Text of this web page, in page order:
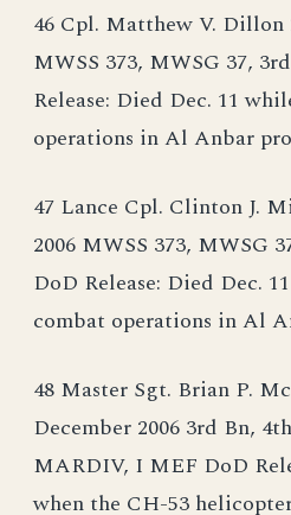
46 Cpl. Matthew V. Dillon
MWSS 373, MWSG 37,
Release: Died Dec. 11
operations in Al Anbar
47 Lance Cpl. Clinton J.
2006 MWSS 373, MWSG
DoD Release: Died Dec.
combat operations in Al
48 Master Sgt. Brian P.
December 2006 3rd Bn,
MARDIV, I MEF DoD
when the CH-53